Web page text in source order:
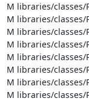
M libraries/
M libraries/
M libraries/
M libraries/classes/
M libraries/
M libraries/classes/
M libraries/
M libraries/classes/